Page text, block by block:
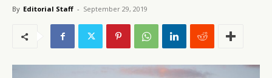
By Editorial Staff - September 29, 2019